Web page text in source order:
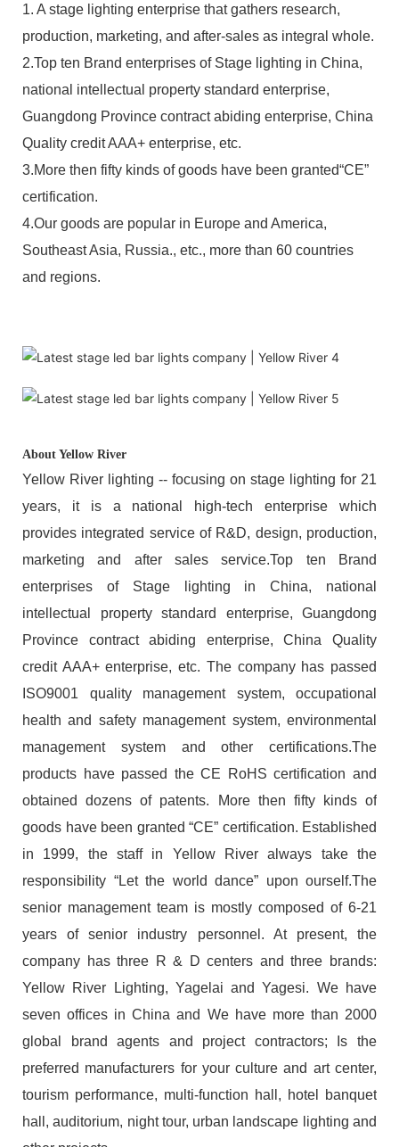
1. A stage lighting enterprise that gathers research,
production, marketing, and after-sales as integral whole.
2.Top ten Brand enterprises of Stage lighting in China,
national intellectual property standard enterprise,
Guangdong Province contract abiding enterprise, China
Quality credit AAA+ enterprise, etc.
3.More then fifty kinds of goods have been granted“CE”
certification.
4.Our goods are popular in Europe and America,
Southeast Asia, Russia., etc., more than 60 countries
and regions.
About Yellow River
Yellow River lighting -- focusing on stage lighting for 21
years, it is a national high-tech enterprise which
provides integrated service of R&D, design, production,
marketing and after sales service.Top ten Brand
enterprises of Stage lighting in China, national
intellectual property standard enterprise, Guangdong
Province contract abiding enterprise, China Quality
credit AAA+ enterprise, etc. The company has passed
ISO9001 quality management system, occupational
health and safety management system, environmental
management system and other certifications.The
products have passed the CE RoHS certification and
obtained dozens of patents. More then fifty kinds of
goods have been granted “CE” certification. Established
in 1999, the staff in Yellow River always take the
responsibility “Let the world dance” upon ourself.The
senior management team is mostly composed of 6-21
years of senior industry personnel. At present, the
company has three R & D centers and three brands:
Yellow River Lighting, Yagelai and Yagesi. We have
seven offices in China and We have more than 2000
global brand agents and project contractors; Is the
preferred manufacturers for your culture and art center,
tourism performance, multi-function hall, hotel banquet
hall, auditorium, night tour, urban landscape lighting and